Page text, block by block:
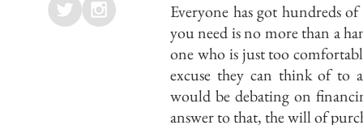
Everyone has got hundreds
you need is no more than a
one who is just too
excuse they can think of to
would be debating on
answer to that, the will of